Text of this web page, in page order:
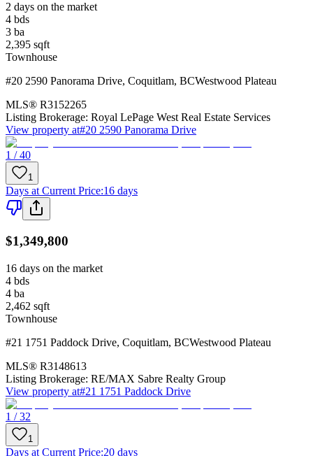
2 days on the market
4 bds
3 ba
2,395 sqft
Townhouse
#20 2590 Panorama Drive, Coquitlam, BCWestwood Plateau
MLS® R3152265
Listing Brokerage: Royal LePage West Real Estate Services
View property at#20 2590 Panorama Drive
1 / 40
1
Days at Current Price:16 days
$1,349,800
16 days on the market
4 bds
4 ba
2,462 sqft
Townhouse
#21 1751 Paddock Drive, Coquitlam, BCWestwood Plateau
MLS® R3148613
Listing Brokerage: RE/MAX Sabre Realty Group
View property at#21 1751 Paddock Drive
1 / 32
1
Days at Current Price:20 days